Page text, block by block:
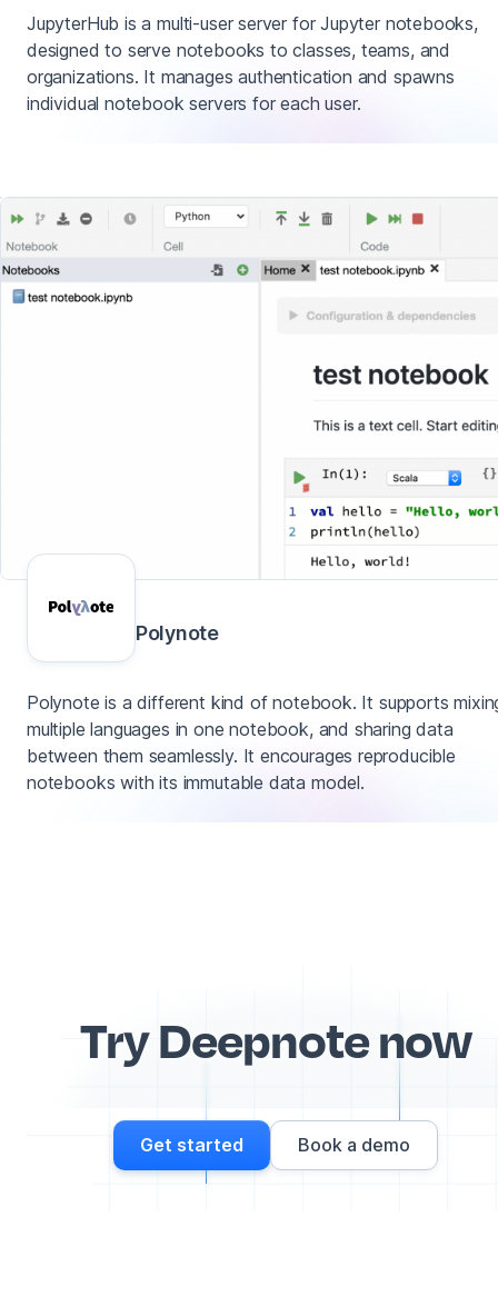
JupyterHub is a multi-user server for Jupyter notebooks,
designed to serve notebooks to classes, teams, and
organizations. It manages authentication and spawns
individual notebook servers for each user.
Polynote
Polynote is a different kind of notebook. It supports
multiple languages in one notebook, and sharing data
between them seamlessly. It encourages reproducible
notebooks with its immutable data model.
Try Deepnote now
Get started Book a demo